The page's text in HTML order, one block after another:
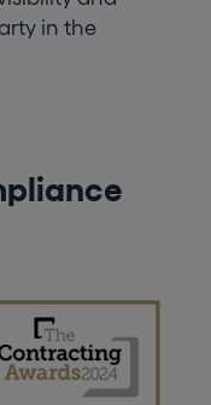
in the